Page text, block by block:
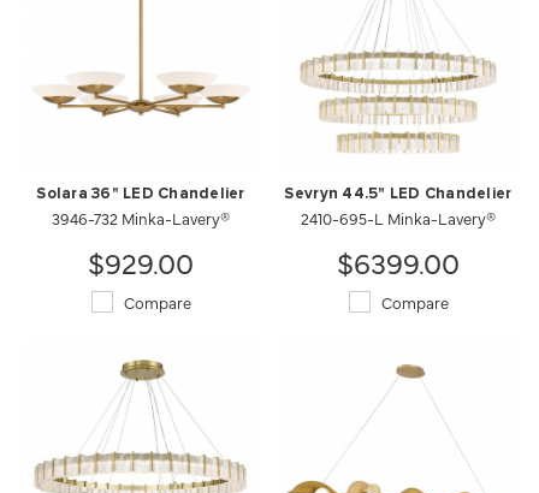
Solara 36" LED Chandelier
3946-732 Minka-Lavery®
$929.00
Compare
Sevryn 44.5" LED Chandelier
2410-695-L Minka-Lavery®
$6399.00
Compare